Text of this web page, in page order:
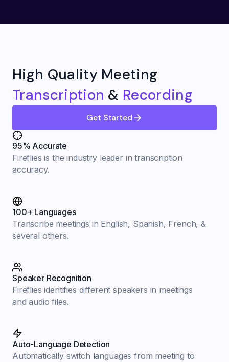
High Quality Meeting
Transcription & Recording
Get Started
95% Accurate
Fireflies is the industry leader in transcription
accuracy.
100+ Languages
Transcribe meetings in English, Spanish, French, &
several others.
Speaker Recognition
Fireflies identifies different speakers in meetings
and audio files.
Auto-Language Detection
Automatically switch languages from meeting to